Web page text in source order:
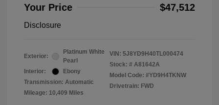
Your Price $47,512
Disclosure
Exterior:
Platinum White
Pearl
Interior:
Ebony
Transmission: Automatic
Mileage: 10,409 Miles
VIN: 5J8YD9H40TL000474
Stock: # A81642A
Model Code: #YD9H4TKNW
Drivetrain: FWD